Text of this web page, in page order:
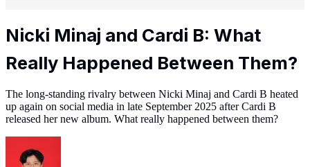
Nicki Minaj and Cardi B: What
Really Happened Between Them?
The long-standing rivalry between Nicki Minaj and Cardi B heated
up again on social media in late September 2025 after Cardi B
released her new album. What really happened between them?